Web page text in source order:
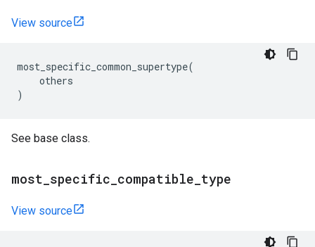
View source
most_specific_common_supertype(
others
)
See base class.
most specific compatible type
View source